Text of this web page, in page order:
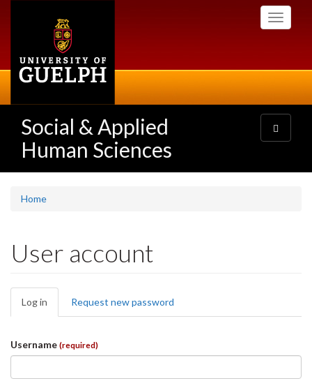
Toggle
Social & Applied
Human Sciences
Toggle
navigation
Home
User account
Primary
tabs
Log in (active
tab)
Request new password
Username (required)